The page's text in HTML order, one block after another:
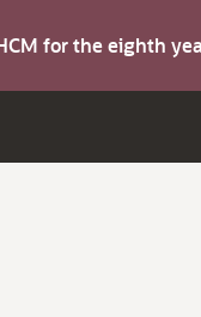
for the eighth